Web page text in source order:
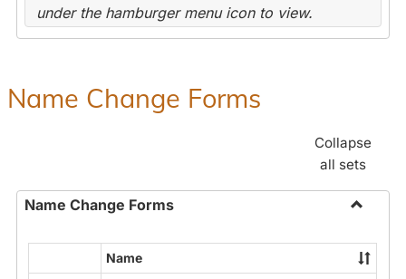
under the hamburger menu icon to view.
Name Change Forms
Collapse
all sets
Name Change Forms
Name
Change
Name